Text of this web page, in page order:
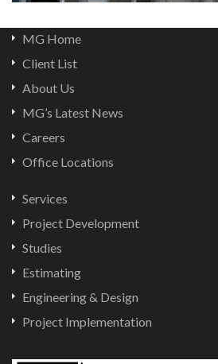
MG Home
Client List
About Us
MG’s Latest News
Careers
Office Locations
Services
Project Development
Studies
Estimating
Engineering & Design
Project Implementation